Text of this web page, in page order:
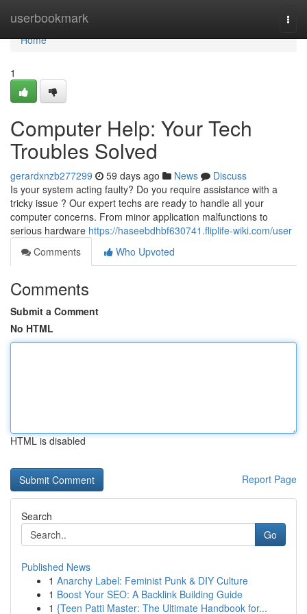
userbookmark
Home
Home
1
Computer Help: Your Tech
Troubles Solved
gerardxnzb277299 59 days ago News
Discuss
Is your system acting faulty? Do you require assistance with a
tricky issue ? Our expert techs are ready to handle all your
computer concerns. From minor application malfunctions to
serious hardware https://haseebdhbf630741.fliplife-wiki.com/user
Comments
Who Upvoted
Comments
Submit a Comment
No HTML
HTML is disabled
Report Page
Search
Go
Published News
1 Anarchy Label: Feminist Punk & DIY Culture
1 Boost Your SEO: A Backlink Building Guide
1 {Teen Patti Master: The Ultimate Handbook for...